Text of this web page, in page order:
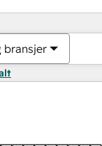
bransjer